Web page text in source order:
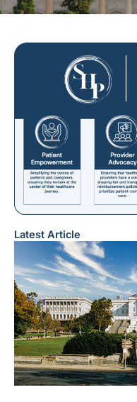
Latest Article